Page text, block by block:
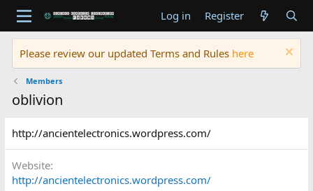
Log in Register
Please review our updated Terms and Rules here
Members
oblivion
http://ancientelectronics.wordpress.com/
Website
http://ancientelectronics.wordpress.com/